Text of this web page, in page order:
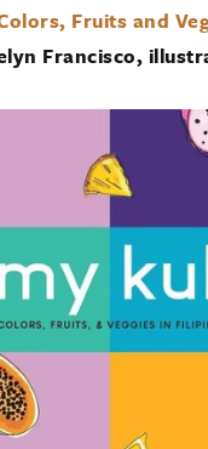
Fruits and
Francisco,